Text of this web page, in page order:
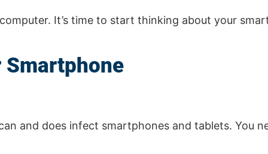
It’s time to start thinking about your
and does infect smartphones and tablets. You